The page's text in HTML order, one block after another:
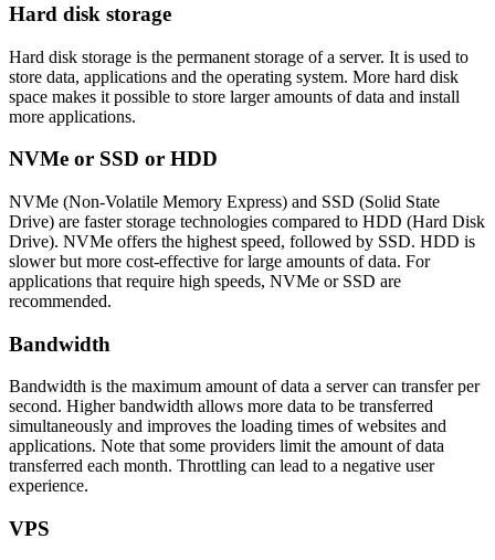
Hard disk storage
Hard disk storage is the permanent storage of a server. It is used to
store data, applications and the operating system. More hard disk
space makes it possible to store larger amounts of data and install
more applications.
NVMe or SSD or HDD
NVMe (Non-Volatile Memory Express) and SSD (Solid State
Drive) are faster storage technologies compared to HDD (Hard Disk
Drive). NVMe offers the highest speed, followed by SSD. HDD is
slower but more cost-effective for large amounts of data. For
applications that require high speeds, NVMe or SSD are
recommended.
Bandwidth
Bandwidth is the maximum amount of data a server can transfer per
second. Higher bandwidth allows more data to be transferred
simultaneously and improves the loading times of websites and
applications. Note that some providers limit the amount of data
transferred each month. Throttling can lead to a negative user
experience.
VPS